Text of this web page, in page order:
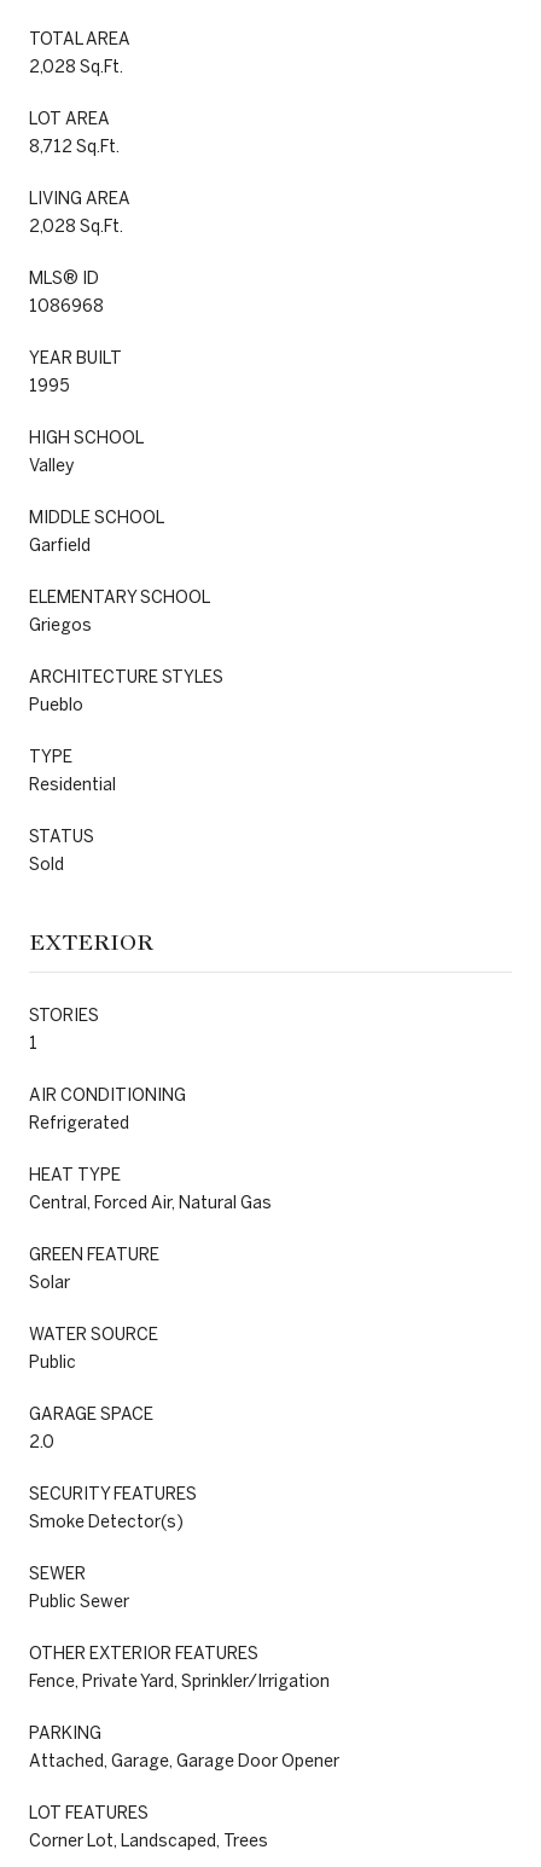
TOTAL AREA
2,028 Sq.Ft.
LOT AREA
8,712 Sq.Ft.
LIVING AREA
2,028 Sq.Ft.
MLS® ID
1086968
YEAR BUILT
1995
HIGH SCHOOL
Valley
MIDDLE SCHOOL
Garfield
ELEMENTARY SCHOOL
Griegos
ARCHITECTURE STYLES
Pueblo
TYPE
Residential
STATUS
Sold
EXTERIOR
STORIES
1
AIR CONDITIONING
Refrigerated
HEAT TYPE
Central, Forced Air, Natural Gas
GREEN FEATURE
Solar
WATER SOURCE
Public
GARAGE SPACE
2.0
SECURITY FEATURES
Smoke Detector(s)
SEWER
Public Sewer
OTHER EXTERIOR FEATURES
Fence, Private Yard, Sprinkler/Irrigation
PARKING
Attached, Garage, Garage Door Opener
LOT FEATURES
Corner Lot, Landscaped, Trees